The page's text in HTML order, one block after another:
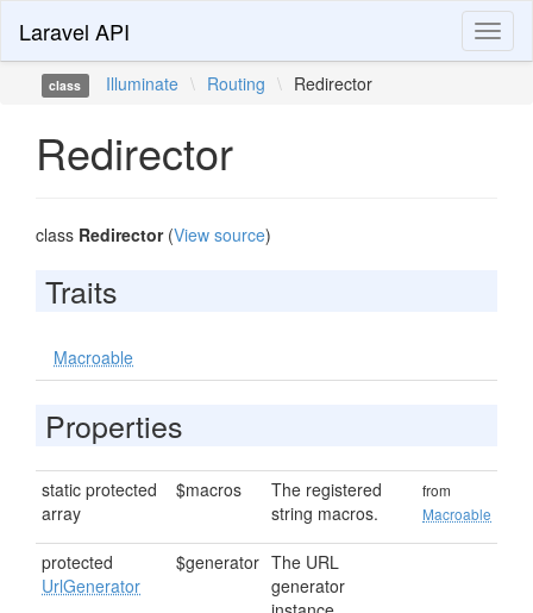
Laravel API
class Illuminate \ Routing \ Redirector
Redirector
class Redirector(View source)
Traits
Macroable
Properties
static protected
array
$macros
The registered
string macros.
from
Macroable
protected
UrlGenerator
$generator The URL
generator